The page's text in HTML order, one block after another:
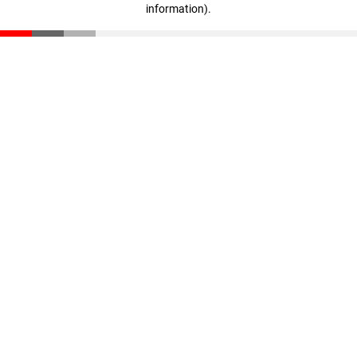
information).